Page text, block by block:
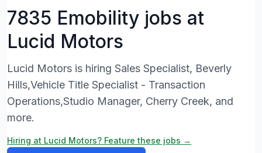
7835 Emobility jobs at
Lucid Motors
Lucid Motors is hiring Sales Specialist, Beverly
Hills,Vehicle Title Specialist - Transaction
Operations,Studio Manager, Cherry Creek, and
more.
Hiring at Lucid Motors? Feature these jobs →